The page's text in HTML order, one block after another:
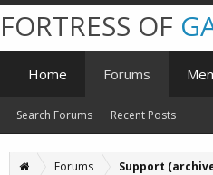
Forums Support
FORTRESS OF
Home Forums
Search Forums Recent Posts